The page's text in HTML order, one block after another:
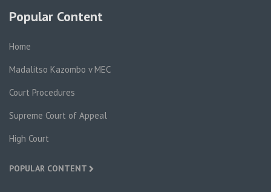
Popular Content
Home
Madalitso Kazombo v MEC
Court Procedures
Supreme Court of Appeal
High Court
POPULAR CONTENT